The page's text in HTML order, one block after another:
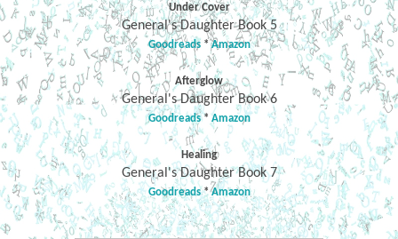
Under Cover
General's Daughter Book 5
Goodreads*Amazon
Afterglow
General's Daughter Book 6
Goodreads* Amazon
Healing
General's Daughter Book 7
Goodreads*Amazon